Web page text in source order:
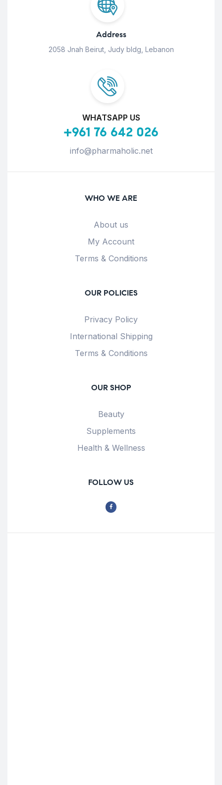
Address
2058 Jnah Beirut, Judy bldg, Lebanon
WHATSAPP US
+961 76 642 026
info@pharmaholic.net
WHO WE ARE
About us
My Account
Terms & Conditions
OUR POLICIES
Privacy Policy
International Shipping
Terms & Conditions
OUR SHOP
Beauty
Supplements
Health & Wellness
FOLLOW US